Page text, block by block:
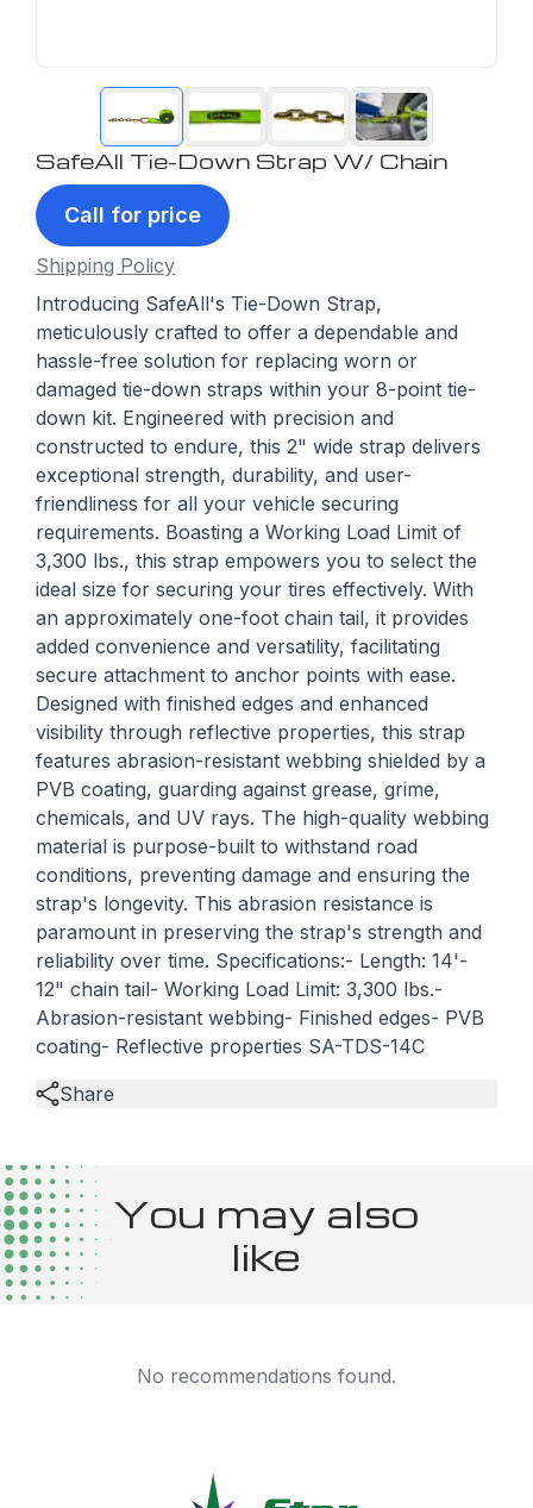
SafeAll Tie-Down Strap W/ Chain
Call for price
Shipping Policy
Introducing SafeAll's Tie-Down Strap,
meticulously crafted to offer a dependable and
hassle-free solution for replacing worn or
damaged tie-down straps within your 8-point tie-
down kit. Engineered with precision and
constructed to endure, this 2" wide strap delivers
exceptional strength, durability, and user-
friendliness for all your vehicle securing
requirements. Boasting a Working Load Limit of
3,300 lbs., this strap empowers you to select the
ideal size for securing your tires effectively. With
an approximately one-foot chain tail, it provides
added convenience and versatility, facilitating
secure attachment to anchor points with ease.
Designed with finished edges and enhanced
visibility through reflective properties, this strap
features abrasion-resistant webbing shielded by a
PVB coating, guarding against grease, grime,
chemicals, and UV rays. The high-quality webbing
material is purpose-built to withstand road
conditions, preventing damage and ensuring the
strap's longevity. This abrasion resistance is
paramount in preserving the strap's strength and
reliability over time. Specifications:- Length: 14'-
12" chain tail- Working Load Limit: 3,300 lbs.-
Abrasion-resistant webbing- Finished edges- PVB
coating- Reflective properties SA-TDS-14C
Share
You may also
like
No recommendations found.